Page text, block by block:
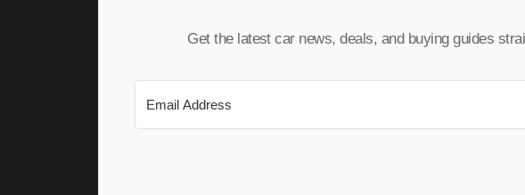
Get the latest car news, deals, and buying guides